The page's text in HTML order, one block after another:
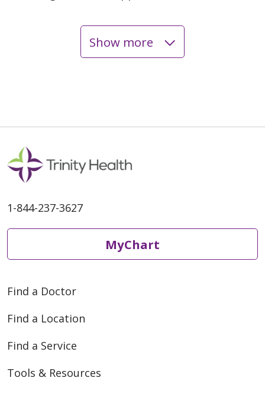
04/16/2026
Show more
1-844-237-3627
MyChart
Find a Doctor
Find a Location
Find a Service
Tools & Resources